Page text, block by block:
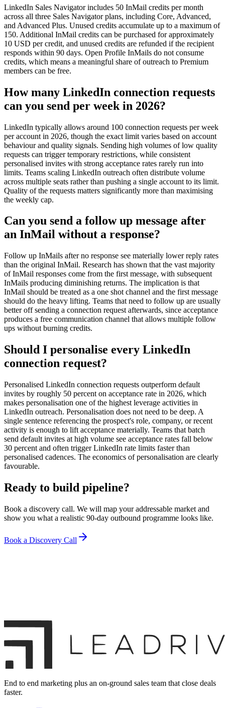
LinkedIn Sales Navigator includes 50 InMail credits per month
across all three Sales Navigator plans, including Core, Advanced,
and Advanced Plus. Unused credits accumulate up to a maximum of
150. Additional InMail credits can be purchased for approximately
10 USD per credit, and unused credits are refunded if the recipient
responds within 90 days. Open Profile InMails do not consume
credits, which means a meaningful share of outreach to Premium
members can be free.
How many LinkedIn connection requests
can you send per week in 2026?
LinkedIn typically allows around 100 connection requests per week
per account in 2026, though the exact limit varies based on account
behaviour and quality signals. Sending high volumes of low quality
requests can trigger temporary restrictions, while consistent
personalised invites with strong acceptance rates rarely run into
limits. Teams scaling LinkedIn outreach often distribute volume
across multiple seats rather than pushing a single account to its limit.
Quality of the requests matters significantly more than maximising
the weekly cap.
Can you send a follow up message after
an InMail without a response?
Follow up InMails after no response see materially lower reply rates
than the original InMail. Research has shown that the vast majority
of InMail responses come from the first message, with subsequent
InMails producing diminishing returns. The implication is that
InMail should be treated as a one shot channel and the first message
should do the heavy lifting. Teams that need to follow up are usually
better off sending a connection request afterwards, since acceptance
produces a free communication channel that allows multiple follow
ups without burning credits.
Should I personalise every LinkedIn
connection request?
Personalised LinkedIn connection requests outperform default
invites by roughly 50 percent on acceptance rate in 2026, which
makes personalisation one of the highest leverage activities in
LinkedIn outreach. Personalisation does not need to be deep. A
single sentence referencing the prospect's role, company, or recent
activity is enough to lift acceptance materially. Teams that batch
send default invites at high volume see acceptance rates fall below
30 percent and often trigger LinkedIn rate limits faster than
personalised cadences. The economics of personalisation are clearly
favourable.
Ready to build pipeline?
Book a discovery call. We will map your addressable market and
show you what a realistic 90-day outbound programme looks like.
Book a Discovery Call
End to end marketing plus an on-ground sales team that close deals
faster.